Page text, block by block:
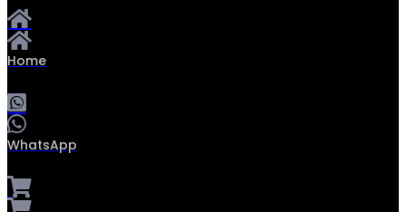
Home
WhatsApp